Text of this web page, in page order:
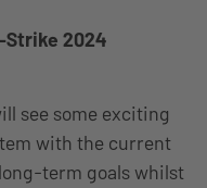
Strike 2024
see some exciting
with the current
term goals whilst